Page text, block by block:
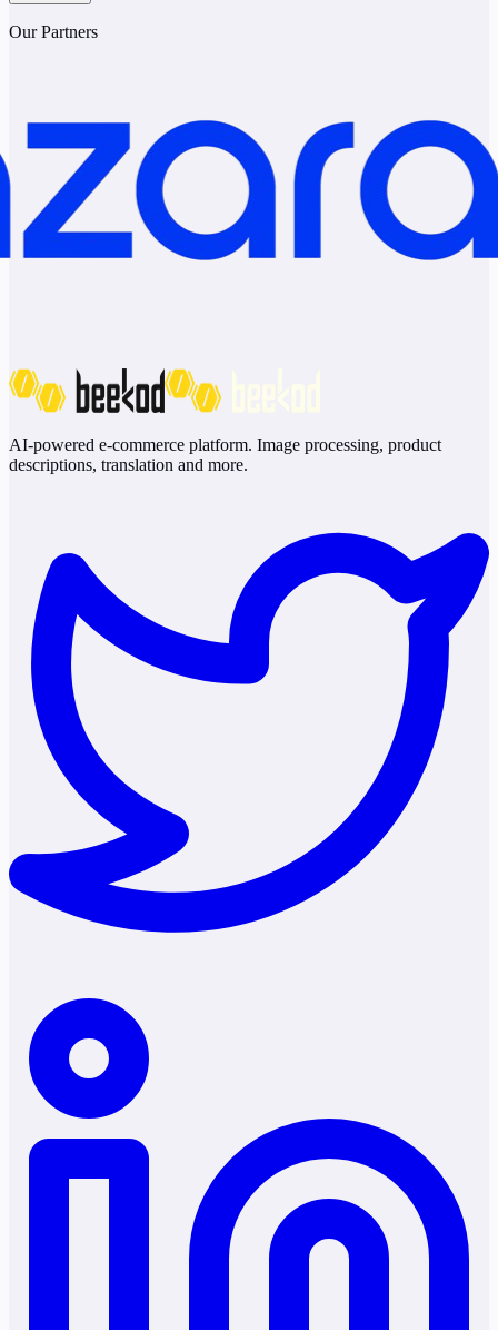
Our Partners
AI-powered e-commerce platform. Image processing, product
descriptions, translation and more.